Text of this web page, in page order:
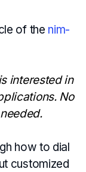
of the nim-
interested in
No
how to dial
customized